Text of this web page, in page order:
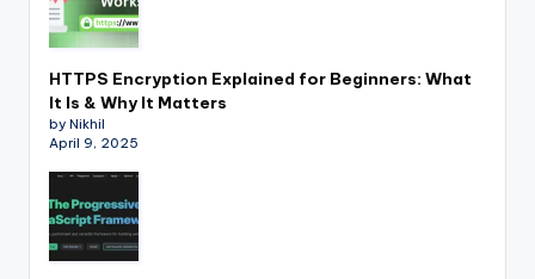
HTTPS Encryption Explained for Beginners: What
It Is & Why It Matters
by Nikhil
April 9, 2025